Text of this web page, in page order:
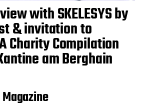
with SKELESYS by
& invitation to
Charity Compilation
am Berghain